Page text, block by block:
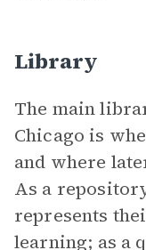
Library
The main
Chicago is
and where
As a
represents
learning; as a